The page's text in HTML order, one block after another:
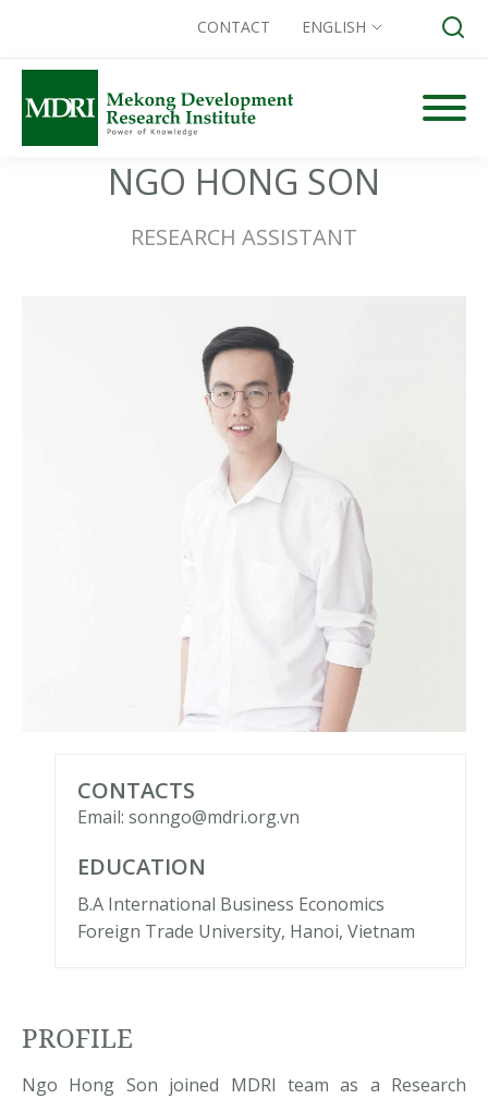
Skip
content
CONTACT ENGLISH
NGO HONG SON
RESEARCH ASSISTANT
CONTACTS
Email: sonngo@mdri.org.vn
EDUCATION
B.A International Business Economics
Foreign Trade University, Hanoi, Vietnam
PROFILE
Ngo Hong Son joined MDRI team as a Research